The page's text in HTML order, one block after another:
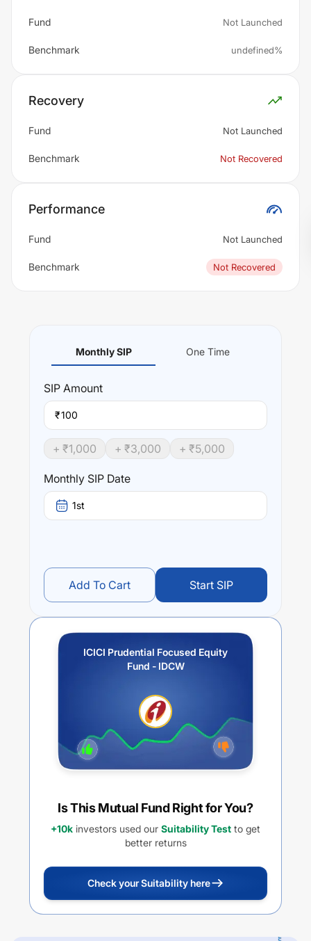
Fund Not Launched
Benchmark undefined%
Recovery
Fund Not Launched
Benchmark Not Recovered
Performance
Fund Not Launched
Benchmark Not Recovered
Monthly SIP One Time
SIP Amount
₹
+ ₹1,000 + ₹3,000 + ₹5,000
Monthly SIP Date
1st
Add To Cart Start SIP
ICICI Prudential Focused Equity
Fund - IDCW
Is This Mutual Fund Right for You?
+10k investors used our Suitability Test to get
better returns
Check your Suitability here